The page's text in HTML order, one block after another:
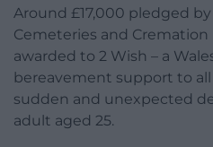
Around £17,000 pledged
Cemeteries and
awarded to 2 Wish – a
bereavement support to
sudden and unexpected
adult aged 25.